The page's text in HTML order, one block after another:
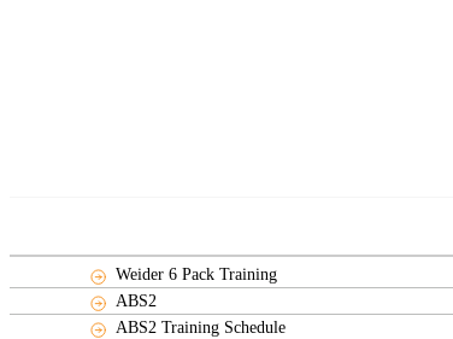
Weider 6 Pack Training
ABS2
ABS2 Training Schedule